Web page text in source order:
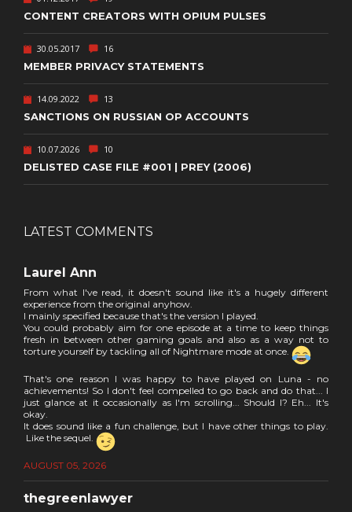
CONTENT CREATORS WITH OPIUM PULSES
30.05.2017 16
MEMBER PRIVACY STATEMENTS
14.09.2022 13
SANCTIONS ON RUSSIAN OP ACCOUNTS
10.07.2026 10
DELISTED CASE FILE #001 | PREY (2006)
LATEST COMMENTS
Laurel Ann
From what I've read, it doesn't sound like it's a hugely different
experience from the original anyhow.
I mainly specified because that's the version I played.
You could probably aim for one episode at a time to keep things
fresh in between other gaming goals and also as a way not to
torture yourself by tackling all of Nightmare mode at once.
That's one reason I was happy to have played on Luna - no
achievements! So I don't feel compelled to go back and do that... I
just glance at it occasionally as I'm scrolling... Should I? Eh... It's
okay.
It does sound like a fun challenge, but I have other things to play.
Like the sequel.
AUGUST 05, 2026
thegreenlawyer